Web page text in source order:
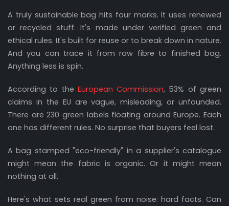
A truly sustainable bag hits four marks. It uses renewed
or recycled stuff. It's made under verified green and
ethical rules. It's built for reuse or to break down in nature.
And you can trace it from raw fibre to finished bag.
Anything less is spin.
According to the European Commission, 53% of green
claims in the EU are vague, misleading, or unfounded.
There are 230 green labels floating around Europe. Each
one has different rules. No surprise that buyers feel lost.
A bag stamped "eco-friendly" in a supplier's catalogue
might mean the fabric is organic. Or it might mean
nothing at all.
Here's what sets real green from noise: hard facts. Can